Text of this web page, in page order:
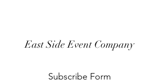
East Side Event Company
Subscribe Form